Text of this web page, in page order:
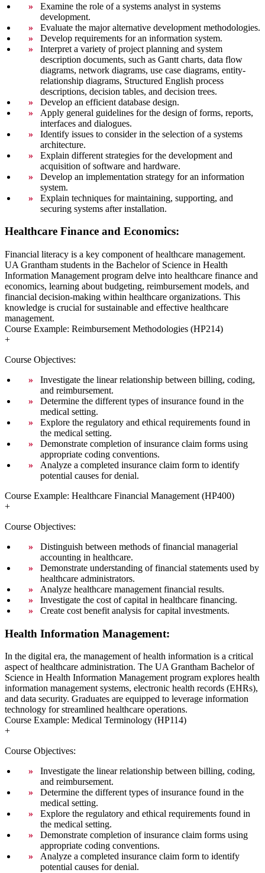
Examine the role of a systems analyst in systems
development.
Evaluate the major alternative development methodologies.
Develop requirements for an information system.
Interpret a variety of project planning and system
description documents, such as Gantt charts, data flow
diagrams, network diagrams, use case diagrams, entity-
relationship diagrams, Structured English process
descriptions, decision tables, and decision trees.
Develop an efficient database design.
Apply general guidelines for the design of forms, reports,
interfaces and dialogues.
Identify issues to consider in the selection of a systems
architecture.
Explain different strategies for the development and
acquisition of software and hardware.
Develop an implementation strategy for an information
system.
Explain techniques for maintaining, supporting, and
securing systems after installation.
Healthcare Finance and Economics:
Financial literacy is a key component of healthcare management.
UA Grantham students in the Bachelor of Science in Health
Information Management program delve into healthcare finance and
economics, learning about budgeting, reimbursement models, and
financial decision-making within healthcare organizations. This
knowledge is crucial for sustainable and effective healthcare
management.
Course Example: Reimbursement Methodologies (HP214)
+
Course Objectives:
Investigate the linear relationship between billing, coding,
and reimbursement.
Determine the different types of insurance found in the
medical setting.
Explore the regulatory and ethical requirements found in
the medical setting.
Demonstrate completion of insurance claim forms using
appropriate coding conventions.
Analyze a completed insurance claim form to identify
potential causes for denial.
Course Example: Healthcare Financial Management (HP400)
+
Course Objectives:
Distinguish between methods of financial managerial
accounting in healthcare.
Demonstrate understanding of financial statements used by
healthcare administrators.
Analyze healthcare management financial results.
Investigate the cost of capital in healthcare financing.
Create cost benefit analysis for capital investments.
Health Information Management:
In the digital era, the management of health information is a critical
aspect of healthcare administration. The UA Grantham Bachelor of
Science in Health Information Management program explores health
information management systems, electronic health records (EHRs),
and data security. Graduates are equipped to leverage information
technology for streamlined healthcare operations.
Course Example: Medical Terminology (HP114)
+
Course Objectives:
Investigate the linear relationship between billing, coding,
and reimbursement.
Determine the different types of insurance found in the
medical setting.
Explore the regulatory and ethical requirements found in
the medical setting.
Demonstrate completion of insurance claim forms using
appropriate coding conventions.
Analyze a completed insurance claim form to identify
potential causes for denial.